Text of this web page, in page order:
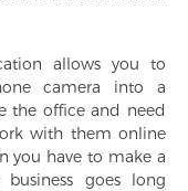
allows you to
camera into a
the office and need
with them online
you have to make a
goes long